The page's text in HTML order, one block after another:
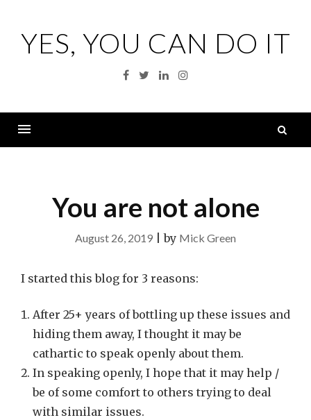
contentYES, YOU CAN DO IT
Facebook
TwitterLinkedinInstagram
You are not alone
August 26, 2019 |by Mick Green
I started this blog for 3 reasons:
After 25+ years of bottling up these issues and
hiding them away, I thought it may be
cathartic to speak openly about them.
In speaking openly, I hope that it may help /
be of some comfort to others trying to deal
with similar issues.